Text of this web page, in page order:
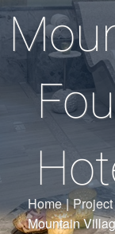
Home |
Mountain